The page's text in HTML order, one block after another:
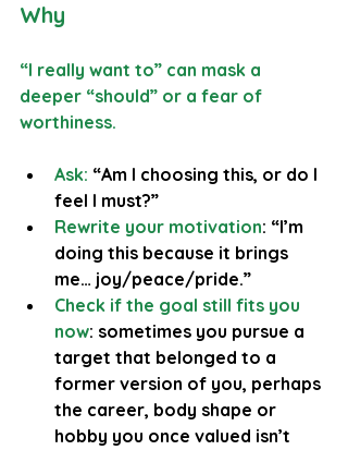
Why
“I really want to” can mask a
deeper “should” or a fear of
worthiness.
Ask: “Am I choosing this, or do I
feel I must?”
Rewrite your motivation: “I’m
doing this because it brings
me… joy/peace/pride.”
Check if the goal still fits you
now: sometimes you pursue a
target that belonged to a
former version of you, perhaps
the career, body shape or
hobby you once valued isn’t